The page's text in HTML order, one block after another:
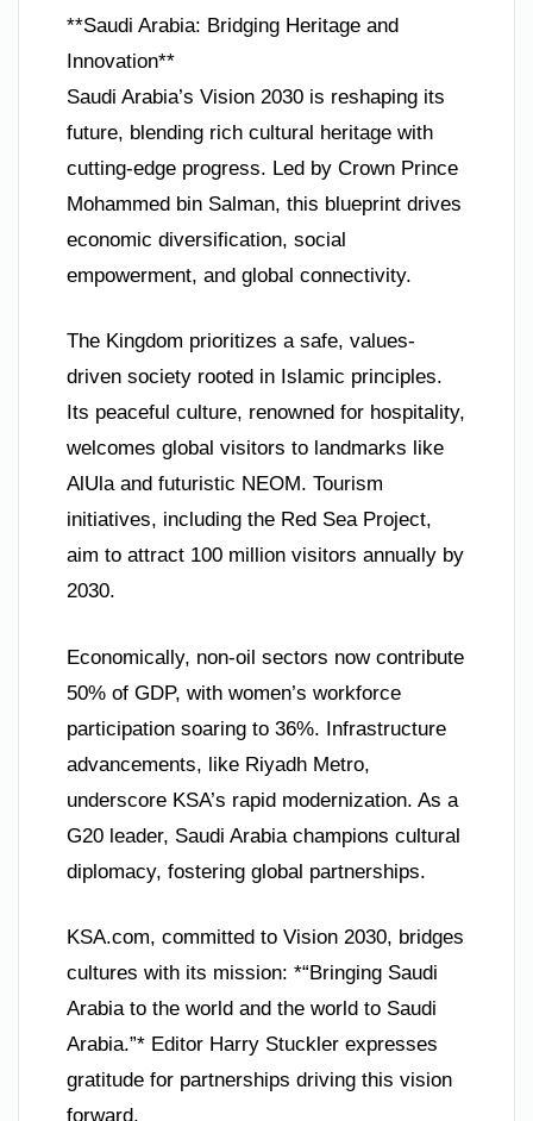
**Saudi Arabia: Bridging Heritage and
Innovation**
Saudi Arabia’s Vision 2030 is reshaping its
future, blending rich cultural heritage with
cutting-edge progress. Led by Crown Prince
Mohammed bin Salman, this blueprint drives
economic diversification, social
empowerment, and global connectivity.
The Kingdom prioritizes a safe, values-
driven society rooted in Islamic principles.
Its peaceful culture, renowned for hospitality,
welcomes global visitors to landmarks like
AlUla and futuristic NEOM. Tourism
initiatives, including the Red Sea Project,
aim to attract 100 million visitors annually by
2030.
Economically, non-oil sectors now contribute
50% of GDP, with women’s workforce
participation soaring to 36%. Infrastructure
advancements, like Riyadh Metro,
underscore KSA’s rapid modernization. As a
G20 leader, Saudi Arabia champions cultural
diplomacy, fostering global partnerships.
KSA.com, committed to Vision 2030, bridges
cultures with its mission: *“Bringing Saudi
Arabia to the world and the world to Saudi
Arabia.”* Editor Harry Stuckler expresses
gratitude for partnerships driving this vision
forward.